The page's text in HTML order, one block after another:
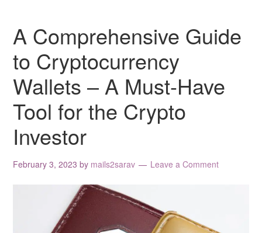
A Comprehensive Guide
to Cryptocurrency
Wallets – A Must-Have
Tool for the Crypto
Investor
February 3, 2023 by mails2sarav Leave a Comment